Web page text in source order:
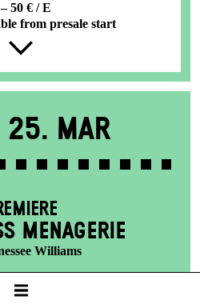
50 € / E
from presale start
25. Mar
MENAGERIE
Williams
19:30